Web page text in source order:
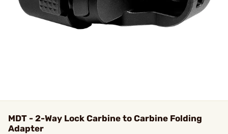
MDT - 2-Way Lock Carbine to Carbine Folding
Adapter